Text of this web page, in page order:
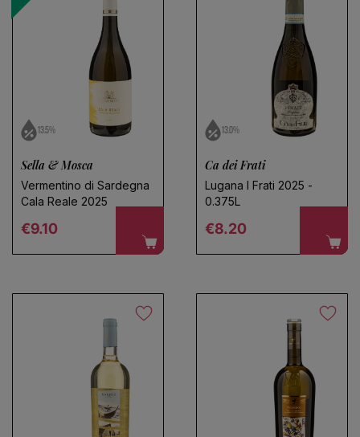
13.5%
Sella & Mosca
Vermentino di Sardegna
Cala Reale 2025
Regular price
€9.10
13.0%
Ca dei Frati
Lugana I Frati 2025 -
0.375L
Regular price
€8.20